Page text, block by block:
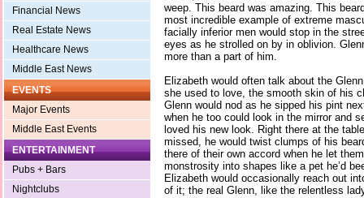
Financial News
Real Estate News
Healthcare News
Middle East News
EVENTS
Major Events
Middle East Events
ENTERTAINMENT
Pubs + Bars
Nightclubs
weep. This beard was amazing. This
most incredible example of extreme
facially inferior men would stop in the
eyes as he strolled on by in oblivion.
more than a part of him.
Elizabeth would often talk about the
she used to love, the smooth skin of his
Glenn would nod as he sipped his pint
when he too could look in the mirror and
loved his new look. Right there at the
missed, he would twist clumps of his
there of their own accord when he let
monstrosity into shapes like a pet he’d
Elizabeth would occasionally reach out
of it; the real Glenn, like the relentless